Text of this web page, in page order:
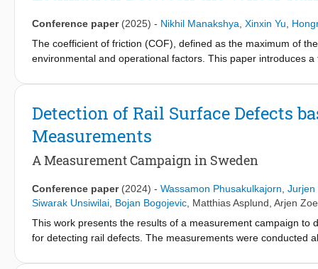
railways, which can serve as input for optimising grinding
Conference paper (2025) - Nikhil Manakshya Xinxin Yu
The coefficient of friction (COF), defined as the maximum of
environmental and operational factors. This paper introduces
analytical equation that confirms earlier simulation-based
difference approaches 90°, the locomotive operates near the
sensitivity of this approach to key system parameters,
time traction control systems. The estimated COF can be
Detection of Rail Surface Defects
Measurements
A Measurement Campaign in Sweden
Conference paper (2024) - Wassamon Phusakulkajorn Jurjen
Siwarak Unsiwilai Bojan Bogojevic Matthias Asplund Arjen
This work presents the results of a measurement campaign to
for detecting rail defects. The measurements were conducted